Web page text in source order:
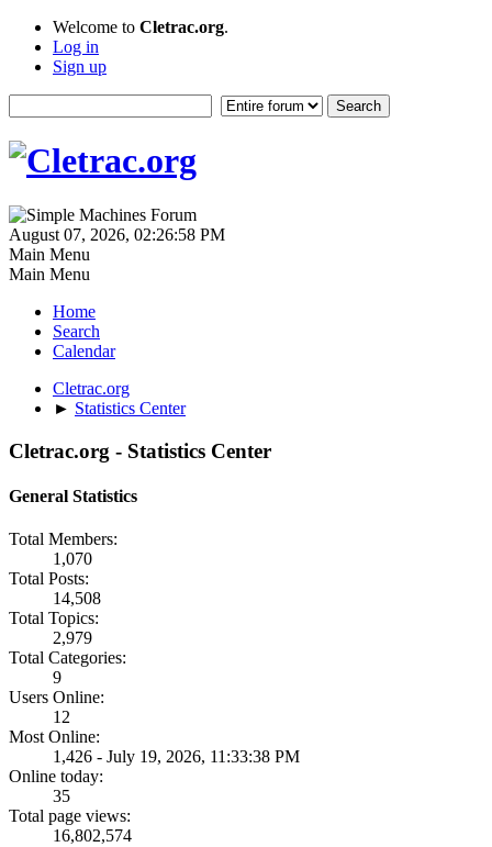
Welcome to Cletrac.org.
Log in
Sign up
August 07, 2026, 02:26:58 PM
Main Menu
Main Menu
Home
Search
Calendar
Cletrac.org
► Statistics Center
Cletrac.org - Statistics Center
General Statistics
Total Members:
1,070
Total Posts:
14,508
Total Topics:
2,979
Total Categories:
9
Users Online:
12
Most Online:
1,426 - July 19, 2026, 11:33:38 PM
Online today:
35
Total page views:
16,802,574